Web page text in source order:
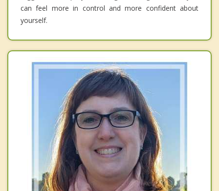
can feel more in control and more confident about
yourself.